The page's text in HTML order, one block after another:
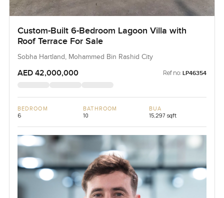
Custom-Built 6-Bedroom Lagoon Villa with
Roof Terrace For Sale
Sobha Hartland, Mohammed Bin Rashid City
AED 42,000,000 Ref no: LP46354
BEDROOM
6
BATHROOM
10
BUA
15,297 sqft